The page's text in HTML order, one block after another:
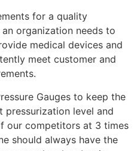
for a quality
organization needs to
medical devices and
meet customer and
Gauges to keep the
pressurization level and
our competitors at 3 times
should always have the